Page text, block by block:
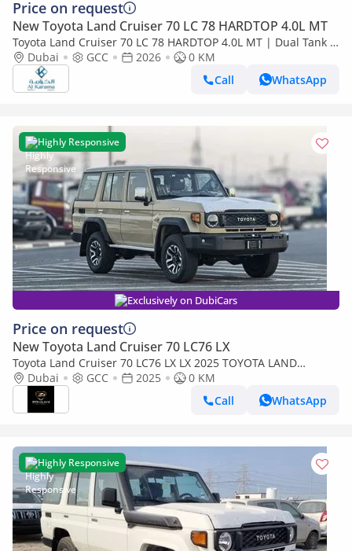
Price on request
New Toyota Land Cruiser 70 LC 78 HARDTOP 4.0L MT
Toyota Land Cruiser 70 LC 78 HARDTOP 4.0L MT | Dual Tank |
FM Radio | Snorkel | GCC Specs
Dubai GCC 2026
0 KM
Call
WhatsApp
Highly Responsive
Exclusively on DubiCars
Price on request
New Toyota Land Cruiser 70 LC76 LX
Toyota Land Cruiser 70 LC76 LX LX 2025 TOYOTA LAND
CRUISER 76 2.8L DIESEL 5 DOOR FULL OPTION
Dubai GCC 2025
0 KM
Call
WhatsApp
Highly Responsive